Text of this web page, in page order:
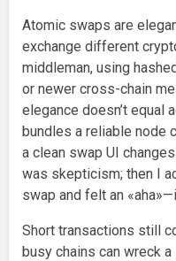
Atomic swaps are
exchange different
middleman, using
or newer cross-chain
elegance doesn’t equal
bundles a reliable node
a clean swap UI
was skepticism; then I
swap and felt an
Short transactions still
busy chains can wreck